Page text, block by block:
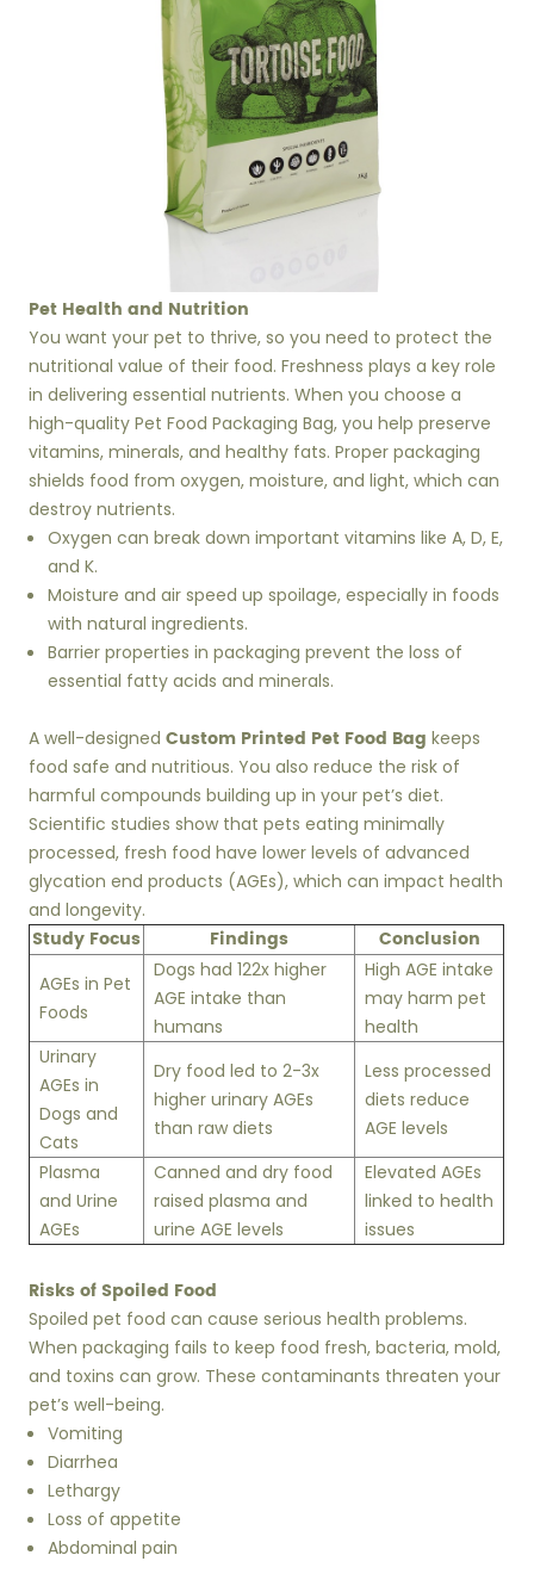
Pet Health and Nutrition
You want your pet to thrive, so you need to protect the
nutritional value of their food. Freshness plays a key role
in delivering essential nutrients. When you choose a
high-quality Pet Food Packaging Bag, you help preserve
vitamins, minerals, and healthy fats. Proper packaging
shields food from oxygen, moisture, and light, which can
destroy nutrients.
Oxygen can break down important vitamins like A, D, E,
and K.
Moisture and air speed up spoilage, especially in foods
with natural ingredients.
Barrier properties in packaging prevent the loss of
essential fatty acids and minerals.
A well-designedCustom Printed Pet Food Bag keeps
food safe and nutritious. You also reduce the risk of
harmful compounds building up in your pet’s diet.
Scientific studies show that pets eating minimally
processed, fresh food have lower levels of advanced
glycation end products (AGEs), which can impact health
and longevity.
Study Focus Findings Conclusion
AGEs in Pet
Foods
Dogs had 122x higher
AGE intake than
humans
High AGE intake
may harm pet
health
Urinary
AGEs in
Dogs and
Cats
Dry food led to 2-3x
higher urinary AGEs
than raw diets
Less processed
diets reduce
AGE levels
Plasma
and Urine
AGEs
Canned and dry food
raised plasma and
urine AGE levels
Elevated AGEs
linked to health
issues
Risks of Spoiled Food
Spoiled pet food can cause serious health problems.
When packaging fails to keep food fresh, bacteria, mold,
and toxins can grow. These contaminants threaten your
pet’s well-being.
Vomiting
Diarrhea
Lethargy
Loss of appetite
Abdominal pain